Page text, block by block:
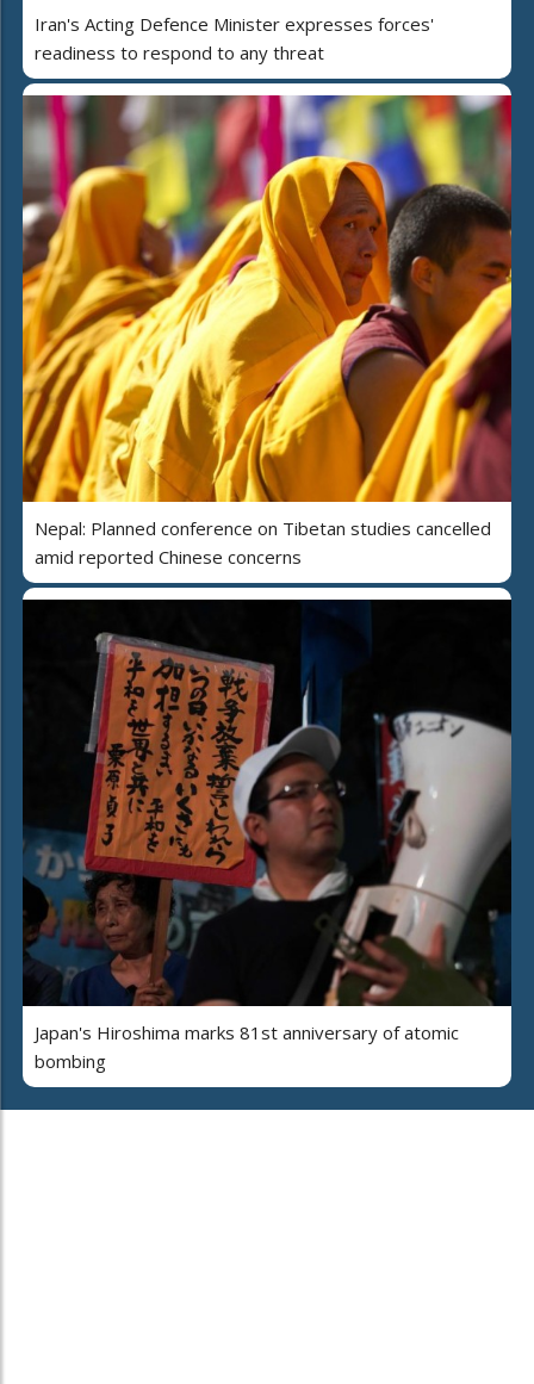
Iran's Acting Defence Minister expresses forces'
readiness to respond to any threat
Nepal: Planned conference on Tibetan studies cancelled
amid reported Chinese concerns
Japan's Hiroshima marks 81st anniversary of atomic
bombing